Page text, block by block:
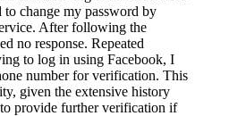
to change my password by
After following the
no response. Repeated
to log in using Facebook, I
number for verification. This
given the extensive history
provide further verification if